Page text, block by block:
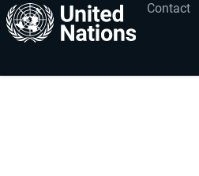
Footer
menu
Contact
User
account
menu